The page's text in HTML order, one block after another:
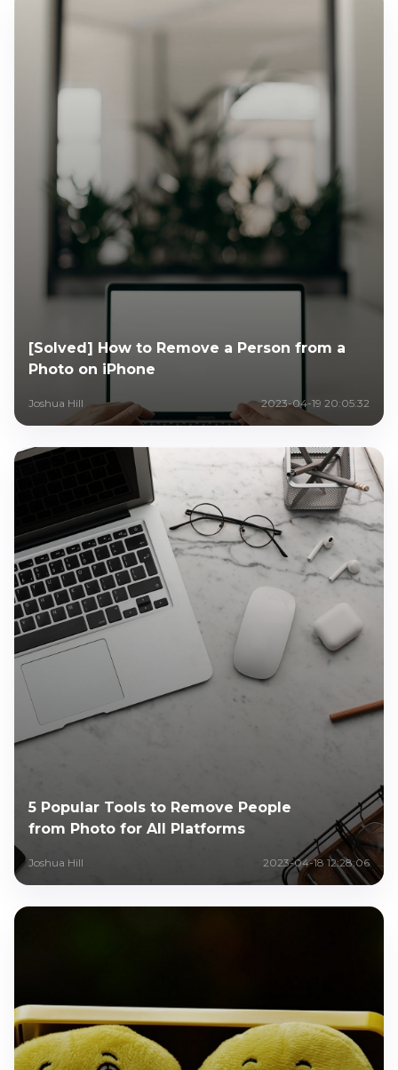
[Solved] How to Remove a Person from a
Photo on iPhone
Joshua Hill 2023-04-19 20:05:32
5 Popular Tools to Remove People
from Photo for All Platforms
Joshua Hill 2023-04-18 12:28:06